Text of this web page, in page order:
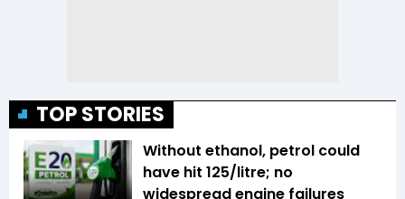
TOP STORIES
Without ethanol, petrol could
have hit ₹125/litre; no
widespread engine failures